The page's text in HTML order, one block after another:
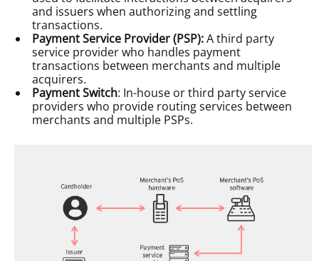
and issuers when authorizing and settling
transactions.
Payment Service Provider (PSP):A third party
service provider who handles payment
transactions between merchants and multiple
acquirers.
Payment Switch: In-house or third party service
providers who provide routing services between
merchants and multiple PSPs.